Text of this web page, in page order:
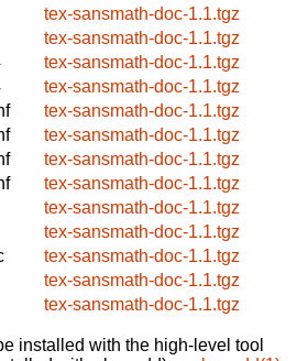
tex-sansmath-doc-1.1.tgz
tex-sansmath-doc-1.1.tgz
tex-sansmath-doc-1.1.tgz
tex-sansmath-doc-1.1.tgz
tex-sansmath-doc-1.1.tgz
tex-sansmath-doc-1.1.tgz
tex-sansmath-doc-1.1.tgz
tex-sansmath-doc-1.1.tgz
tex-sansmath-doc-1.1.tgz
tex-sansmath-doc-1.1.tgz
tex-sansmath-doc-1.1.tgz
tex-sansmath-doc-1.1.tgz
tex-sansmath-doc-1.1.tgz
installed with the high-level tool